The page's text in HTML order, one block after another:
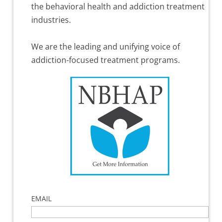
the behavioral health and addiction treatment
industries.
We are the leading and unifying voice of
addiction-focused treatment programs.
EMAIL